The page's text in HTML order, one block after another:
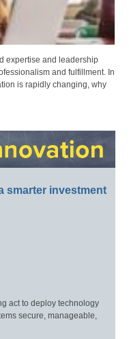
expertise and leadership
and fulfillment. In
is rapidly changing, why
smarter investment
act to deploy technology
secure, manageable,